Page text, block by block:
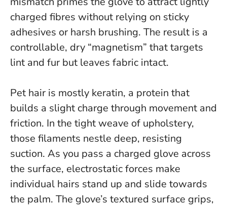
charged fibres without relying on sticky
adhesives or harsh brushing. The result is a
controllable, dry “magnetism” that targets
lint and fur but leaves fabric intact.
Pet hair is mostly keratin, a protein that
builds a slight charge through movement and
friction. In the tight weave of upholstery,
those filaments nestle deep, resisting
suction. As you pass a charged glove across
the surface, electrostatic forces make
individual hairs stand up and slide towards
the palm. The glove’s textured surface grips,